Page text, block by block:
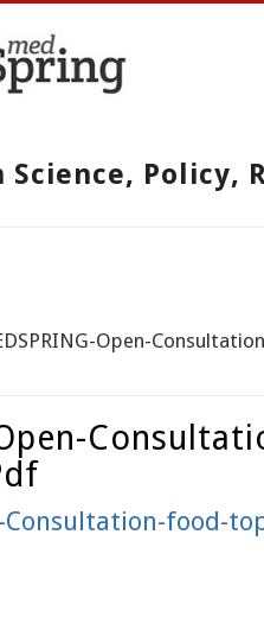
Policy,
Open-
Consultation-food-